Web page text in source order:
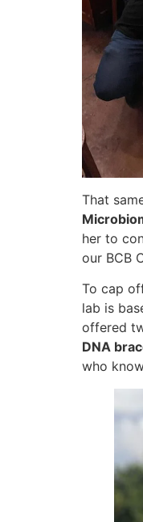
That
her to
our BCB
To cap
lab is
offered
DNA
who